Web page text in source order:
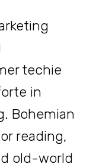
techie
in
Bohemian
reading,
old-world